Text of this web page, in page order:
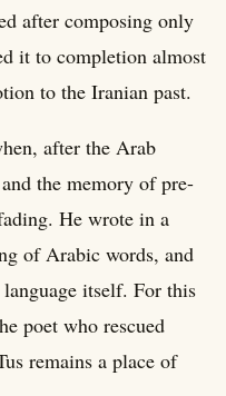
after composing only
it to completion almost
to the Iranian past.
after the Arab
the memory of pre-
He wrote in a
of Arabic words, and
itself. For this
poet who rescued
remains a place of